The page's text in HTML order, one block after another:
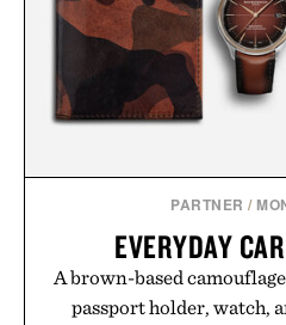
results. Rather than
Bader's approach
environment for healthier
breakthrough
skincare to an
Presented by
PARTNER /
EVERYDAY
A brown-based
passport holder, watch,